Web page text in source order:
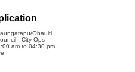
Ohauiti
- City Ops
am to 04:30 pm